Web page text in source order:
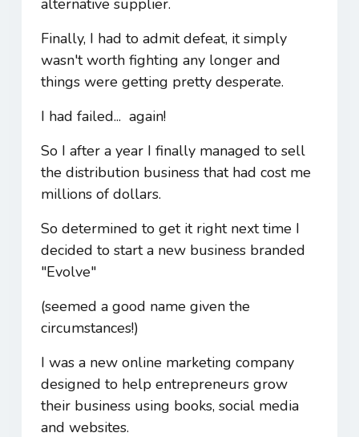
alternative supplier.
Finally, I had to admit defeat, it simply
wasn't worth fighting any longer and
things were getting pretty desperate.
I had failed... again!
So I after a year I finally managed to sell
the distribution business that had cost me
millions of dollars.
So determined to get it right next time I
decided to start a new business branded
"Evolve"
(seemed a good name given the
circumstances!)
I was a new online marketing company
designed to help entrepreneurs grow
their business using books, social media
and websites.